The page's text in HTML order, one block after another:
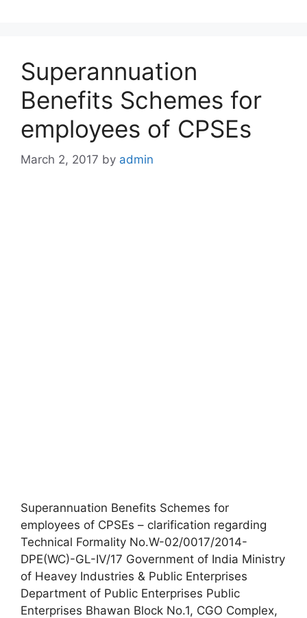
Superannuation
Benefits Schemes for
employees of CPSEs
March 2, 2017 by admin
Superannuation Benefits Schemes for
employees of CPSEs – clarification regarding
Technical Formality No.W-02/0017/2014-
DPE(WC)-GL-IV/17 Government of India Ministry
of Heavey Industries & Public Enterprises
Department of Public Enterprises Public
Enterprises Bhawan Block No.1, CGO Complex,